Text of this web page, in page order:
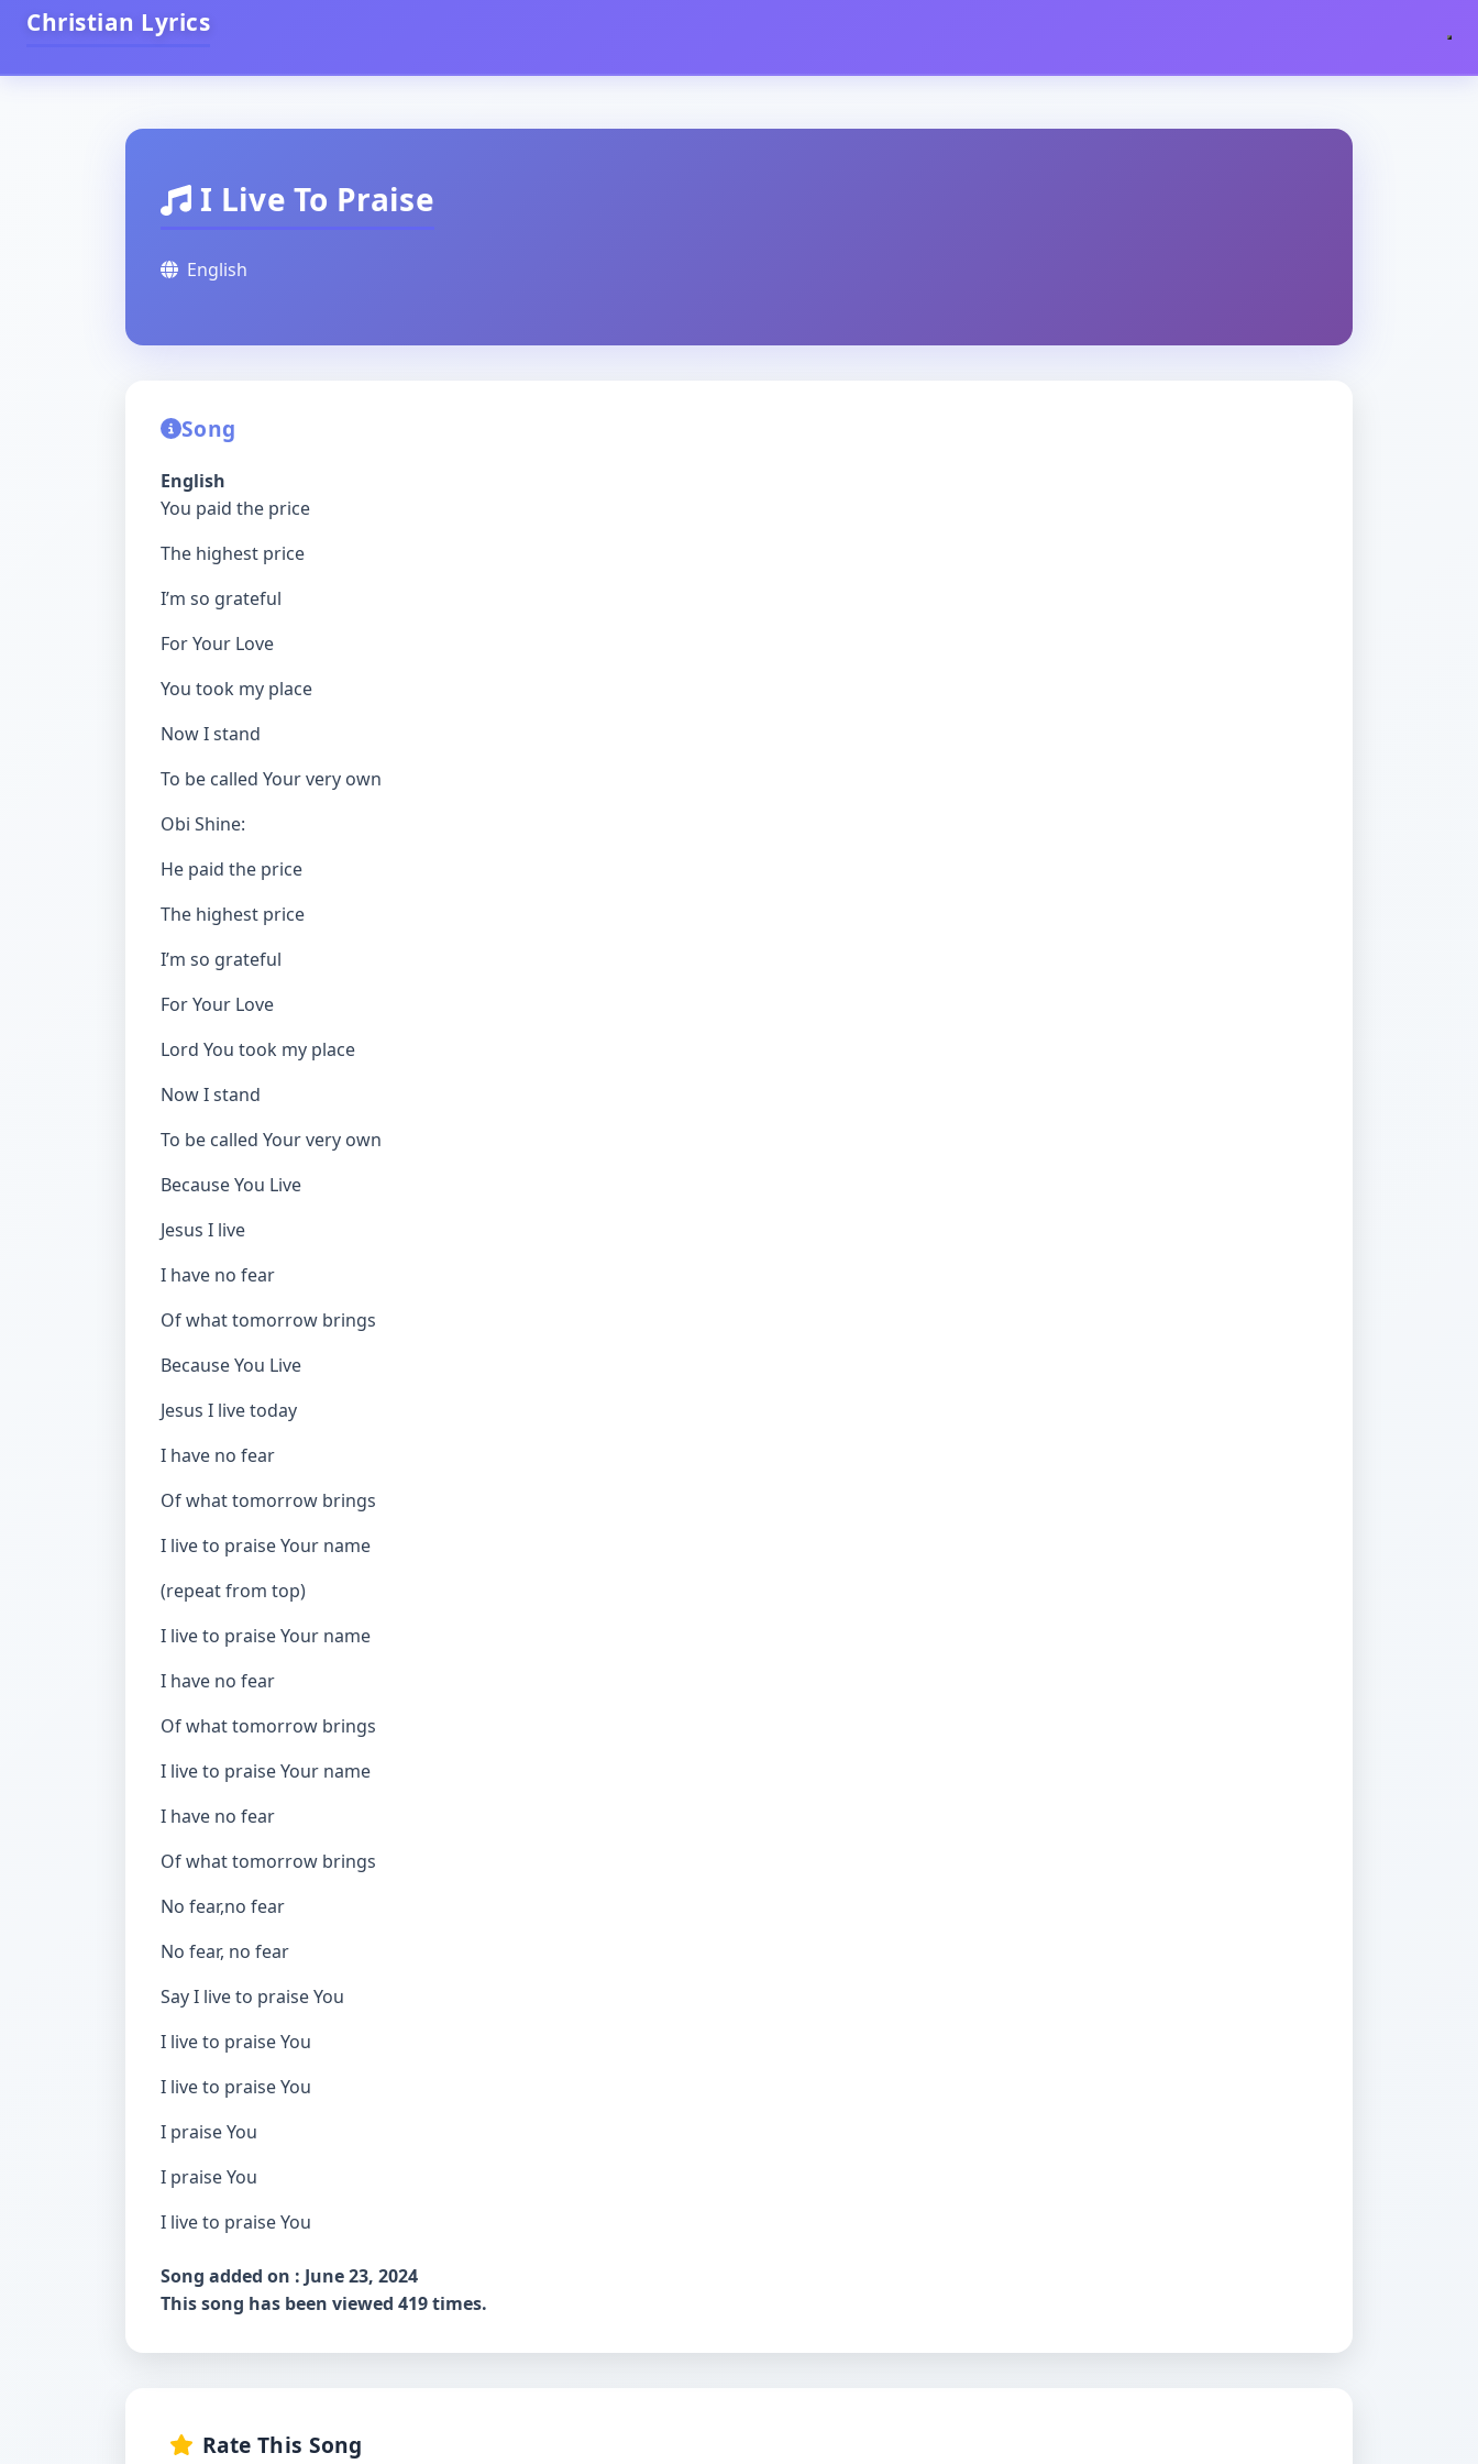
Christian Lyrics
I Live To Praise
English
Song
English
You paid the price
The highest price
I’m so grateful
For Your Love
You took my place
Now I stand
To be called Your very own
Obi Shine:
He paid the price
The highest price
I’m so grateful
For Your Love
Lord You took my place
Now I stand
To be called Your very own
Because You Live
Jesus I live
I have no fear
Of what tomorrow brings
Because You Live
Jesus I live today
I have no fear
Of what tomorrow brings
I live to praise Your name
(repeat from top)
I live to praise Your name
I have no fear
Of what tomorrow brings
I live to praise Your name
I have no fear
Of what tomorrow brings
No fear,no fear
No fear, no fear
Say I live to praise You
I live to praise You
I live to praise You
I praise You
I praise You
I live to praise You
Song added on : June 23, 2024
This song has been viewed 419 times.
Rate This Song